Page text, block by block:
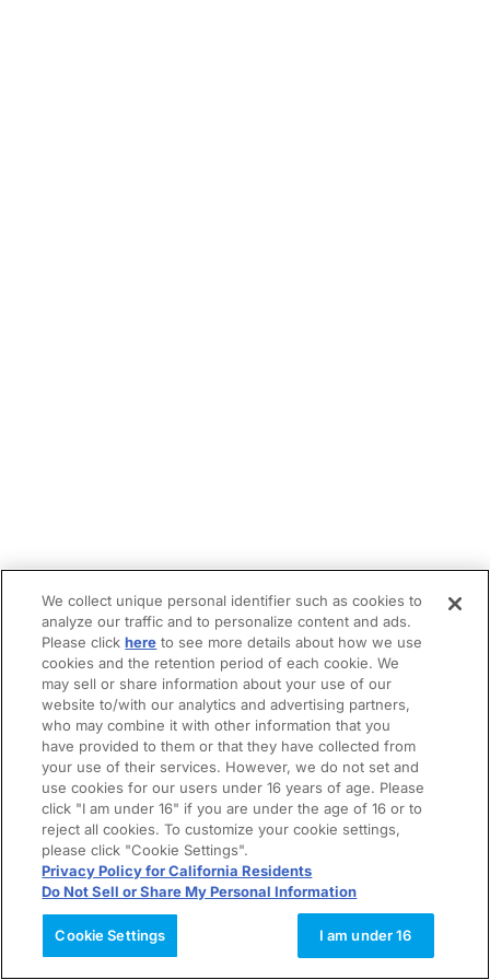
We collect unique personal identifier such as cookies to
analyze our traffic and to personalize content and ads.
Please clickhere to see more details about how we use
cookies and the retention period of each cookie. We
may sell or share information about your use of our
website to/with our analytics and advertising partners,
who may combine it with other information that you
have provided to them or that they have collected from
your use of their services. However, we do not set and
use cookies for our users under 16 years of age. Please
click "I am under 16" if you are under the age of 16 or to
reject all cookies. To customize your cookie settings,
please click "Cookie Settings".
Privacy Policy for California Residents
Do Not Sell or Share My Personal Information
Cookie Settings I am under 16